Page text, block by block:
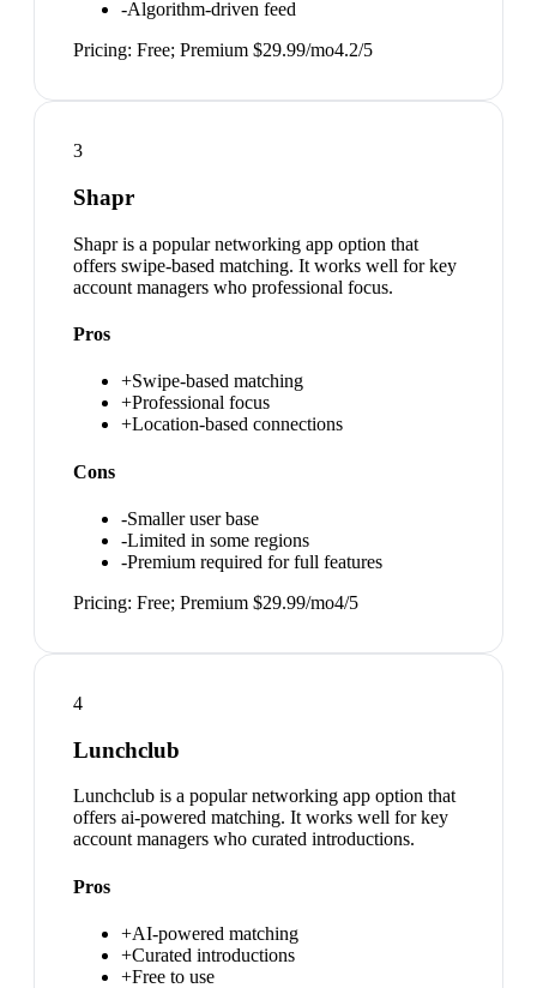
-Algorithm-driven feed
Pricing: Free; Premium $29.99/mo4.2/5
3
Shapr
Shapr is a popular networking app option that
offers swipe-based matching. It works well for key
account managers who professional focus.
Pros
+Swipe-based matching
+Professional focus
+Location-based connections
Cons
-Smaller user base
-Limited in some regions
-Premium required for full features
Pricing: Free; Premium $29.99/mo4/5
4
Lunchclub
Lunchclub is a popular networking app option that
offers ai-powered matching. It works well for key
account managers who curated introductions.
Pros
+AI-powered matching
+Curated introductions
+Free to use